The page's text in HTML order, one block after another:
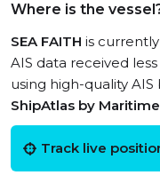
Where is the
SEA FAITH is
AIS data received
using high-quality
ShipAtlas by
Track live